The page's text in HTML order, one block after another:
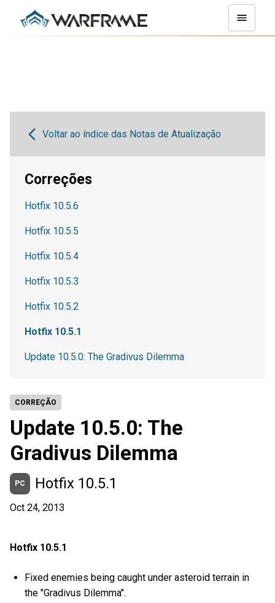
CORREÇÃO
Update 10.5.0: The
Gradivus Dilemma
PC Hotfix 10.5.1
Oct 24, 2013
Hotfix 10.5.1
Fixed enemies being caught under asteroid terrain in
the "Gradivus Dilemma".
Voltar ao índice das Notas de Atualização
Correções
Hotfix 10.5.6
Hotfix 10.5.5
Hotfix 10.5.4
Hotfix 10.5.3
Hotfix 10.5.2
Hotfix 10.5.1
Update 10.5.0: The Gradivus Dilemma